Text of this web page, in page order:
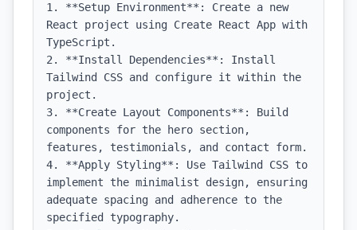
1. **Setup Environment**: Create a new
React project using Create React App with
TypeScript.
2. **Install Dependencies**: Install
Tailwind CSS and configure it within the
project.
3. **Create Layout Components**: Build
components for the hero section,
features, testimonials, and contact form.
4. **Apply Styling**: Use Tailwind CSS to
implement the minimalist design, ensuring
adequate spacing and adherence to the
specified typography.